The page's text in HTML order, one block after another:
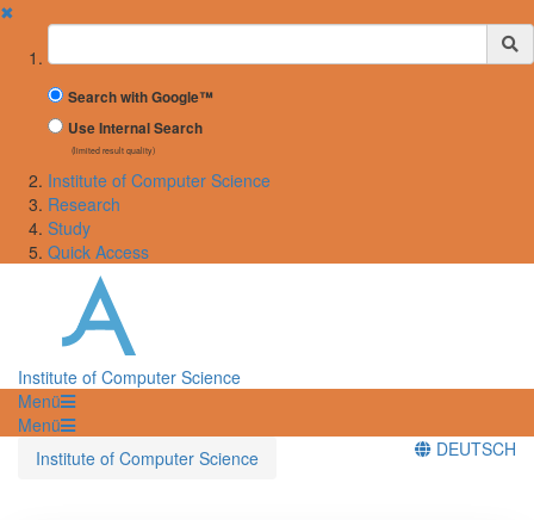
✖
Suchbegriff
Search with Google™
Use Internal Search
(limited result quality)
Institute of Computer Science
Research
Study
Quick Access
Institute of Computer Science
Menü
Menü
Institute of Computer Science
DEUTSCH